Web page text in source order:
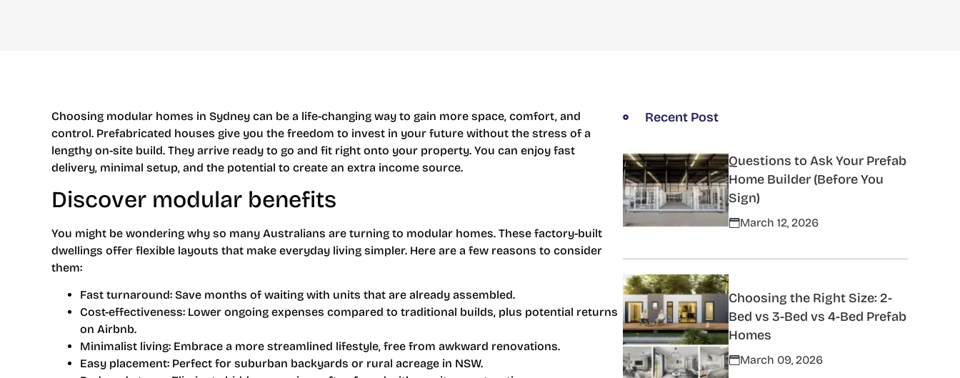
Choosing modular homes in Sydney can be a life-changing way to gain more space, comfort, and
control. Prefabricated houses give you the freedom to invest in your future without the stress of a
lengthy on-site build. They arrive ready to go and fit right onto your property. You can enjoy fast
delivery, minimal setup, and the potential to create an extra income source.
Discover modular benefits
You might be wondering why so many Australians are turning to modular homes. These factory-built
dwellings offer flexible layouts that make everyday living simpler. Here are a few reasons to consider
them:
Fast turnaround: Save months of waiting with units that are already assembled.
Cost-effectiveness: Lower ongoing expenses compared to traditional builds, plus potential returns
on Airbnb.
Minimalist living: Embrace a more streamlined lifestyle, free from awkward renovations.
Easy placement: Perfect for suburban backyards or rural acreage in NSW.
Recent Post
Questions to Ask Your Prefab
Home Builder (Before You
Sign)
March 12, 2026
Choosing the Right Size: 2-
Bed vs 3-Bed vs 4-Bed Prefab
Homes
March 09, 2026